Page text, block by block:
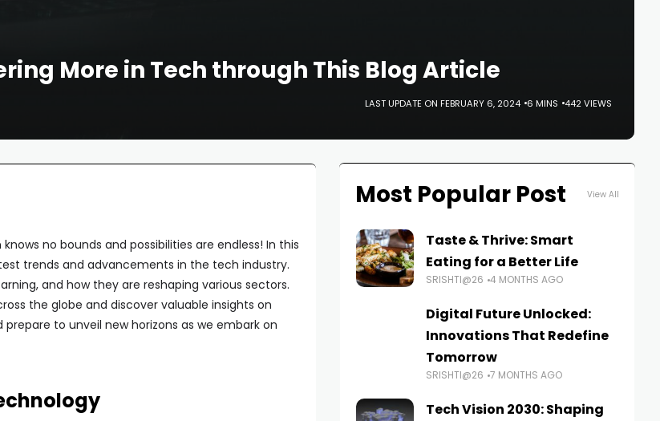
More in Tech through This Blog Article
LAST UPDATE ON FEBRUARY 6, 2024 6 MINS 442 VIEWS
no bounds and possibilities are endless! In this
trends and advancements in the tech industry.
and how they are reshaping various sectors.
the globe and discover valuable insights on
to unveil new horizons as we embark on
Most Popular Post View All
Taste & Thrive: Smart
Eating for a Better Life
SRISHTI@26 4 MONTHS AGO
Digital Future Unlocked:
Innovations That Redefine
Tomorrow
SRISHTI@26 7 MONTHS AGO
Tech Vision 2030: Shaping